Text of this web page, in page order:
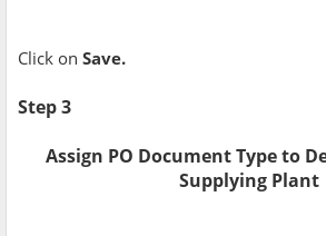
Click on Save.
Step 3
Assign PO Document Type to
Supplying Plant